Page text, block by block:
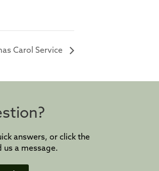
Carol Service
answers, or click the
a message.